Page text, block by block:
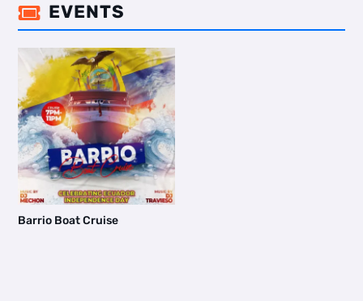
 EVENTS
Barrio Boat Cruise